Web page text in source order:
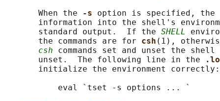
       When the
-s option is specified, the
information into the shell's
       standard output.  If the
SHELL
       the commands are for
csh (1),
csh commands set and unset the
       unset.  The following line in the
       initialize the environment correctly:
           eval `tset -s options ... `